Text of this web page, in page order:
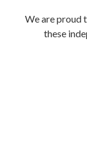
We are proud
these